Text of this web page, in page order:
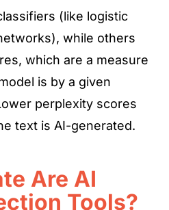
(like logistic
while others
which are a measure
is by a given
perplexity scores
text is AI-generated.
Are AI
Tools?